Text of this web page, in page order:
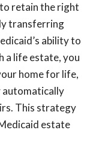
retain the right
transferring
ability to
a life estate, you
home for life,
automatically
This strategy
estate